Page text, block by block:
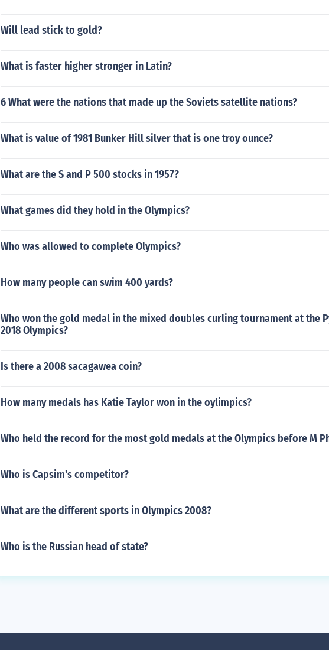
Will lead stick to gold?
What is faster higher stronger in Latin?
6 What were the nations that made up the Soviets satellite nations?
What is value of 1981 Bunker Hill silver that is one troy ounce?
What are the S and P 500 stocks in 1957?
What games did they hold in the Olympics?
Who was allowed to complete Olympics?
How many people can swim 400 yards?
Who won the gold medal in the mixed doubles curling tournament at the
2018 Olympics?
Is there a 2008 sacagawea coin?
How many medals has Katie Taylor won in the oylimpics?
Who held the record for the most gold medals at the Olympics before M
Who is Capsim's competitor?
What are the different sports in Olympics 2008?
Who is the Russian head of state?